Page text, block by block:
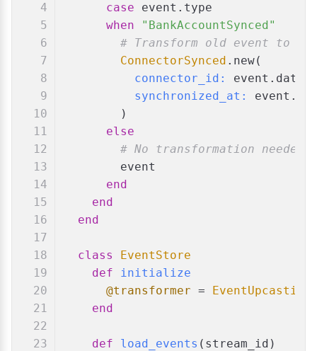
case event.type
when
"BankAccountSynced"
# Transform old event to
ConnectorSynced .new(
connector_id:
event.data[
synchronized_at:
        )
else
# No transformation
        event
end
end
end
class
EventStore
def
initialize
@transformer =
end
def load_events ( stream_id )